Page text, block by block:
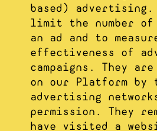
based) advertising.
limit the number of
an ad and to
effectiveness of
campaigns. They
on our Platform
advertising
permission. They
have visited a